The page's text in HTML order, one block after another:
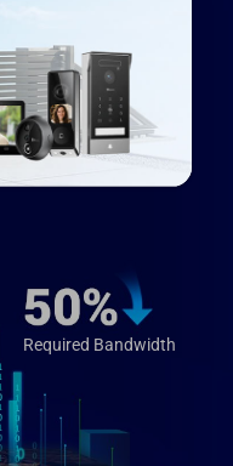
H.264 video
creates a more
recorded videos.
worry about large
of your storage
their sizes
Required Bandwidth